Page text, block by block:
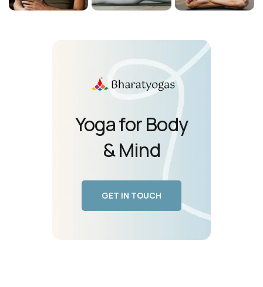
Yoga for Body
& Mind
GET IN TOUCH